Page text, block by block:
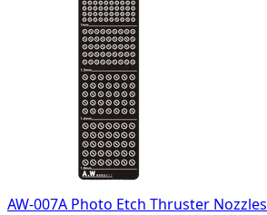
AW-007A Photo Etch Thruster Nozzles